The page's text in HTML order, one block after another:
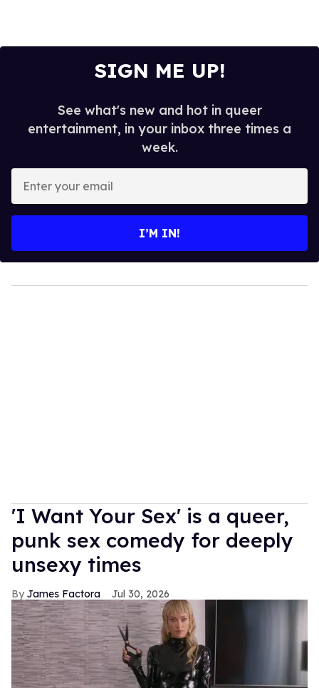
SIGN ME UP!
See what's new and hot in queer
entertainment, in your inbox three times a
week.
your
I’M IN!
'I Want Your Sex' is a queer,
punk sex comedy for deeply
unsexy times
James Factora Jul 30, 2026